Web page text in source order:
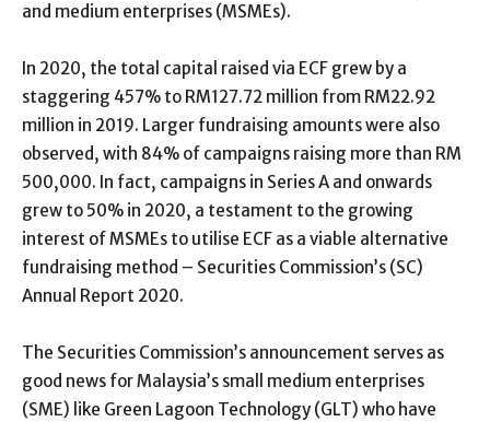
and medium enterprises (MSMEs).
In 2020, the total capital raised via ECF grew by a
staggering 457% to RM127.72 million from RM22.92
million in 2019. Larger fundraising amounts were also
observed, with 84% of campaigns raising more than RM
500,000. In fact, campaigns in Series A and onwards
grew to 50% in 2020, a testament to the growing
interest of MSMEs to utilise ECF as a viable alternative
fundraising method – Securities Commission’s (SC)
Annual Report 2020.
The Securities Commission’s announcement serves as
good news for Malaysia’s small medium enterprises
(SME) like Green Lagoon Technology (GLT) who have